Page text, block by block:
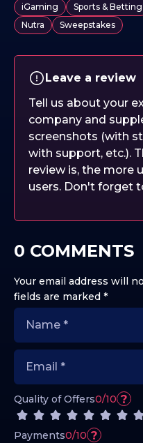
iGaming Sports & Betting
Nutra
Sweepstakes
Leave a review
Tell us about your
company and
screenshots (with
with support, etc.).
review is, the more
users. Don't forget
0 COMMENTS
Your email address will
fields are marked *
Quality of Offers0/10 ?
Payments0/10 ?